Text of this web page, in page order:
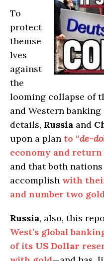
To
protect
themse
lves
against
the
looming collapse of
and Western
details, Russia and
upon a plan to “de-
economy and
and that both
accomplish with
and number two
Russia, also, this
West’s global
of its US Dollar